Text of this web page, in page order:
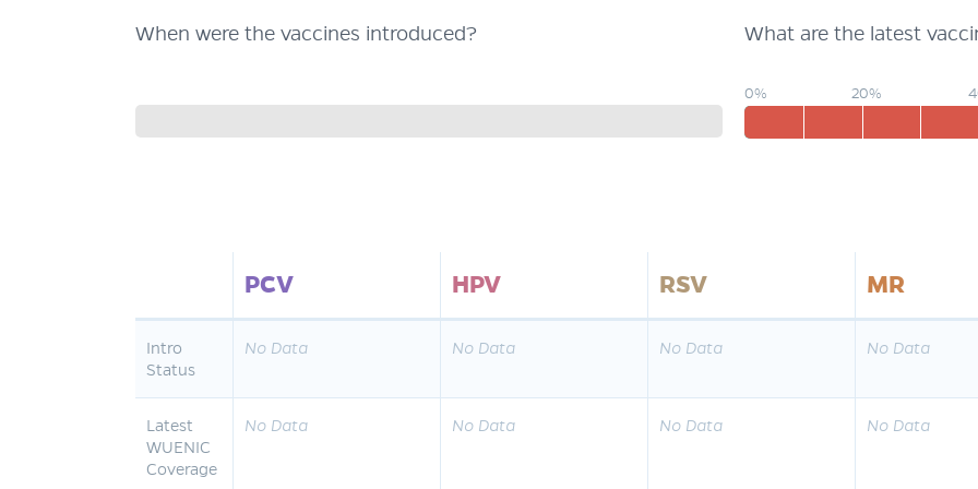
When were the vaccines introduced? What are the latest
0% 20%
PCV
HPV RSV MR
Intro
Status
No Data No Data No Data No Data
Latest
WUENIC
Coverage
No Data No Data No Data No Data